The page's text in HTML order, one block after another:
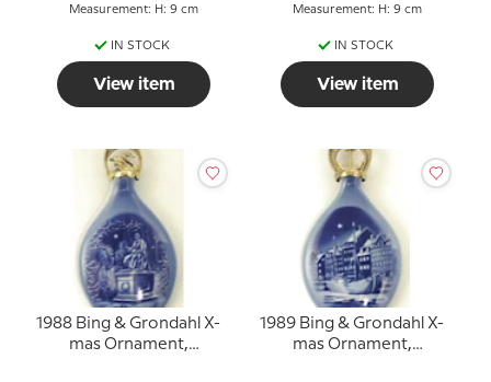
Measurement: H: 9 cm
IN STOCK
View item
Measurement: H: 9 cm
IN STOCK
View item
1988 Bing & Grondahl X-
mas Ornament,
1989 Bing & Grondahl X-
mas Ornament,